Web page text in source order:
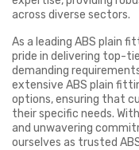
across diverse sectors.
As a leading ABS plain
pride in delivering top-
demanding
extensive ABS plain
options, ensuring that
their specific needs.
and unwavering
ourselves as trusted